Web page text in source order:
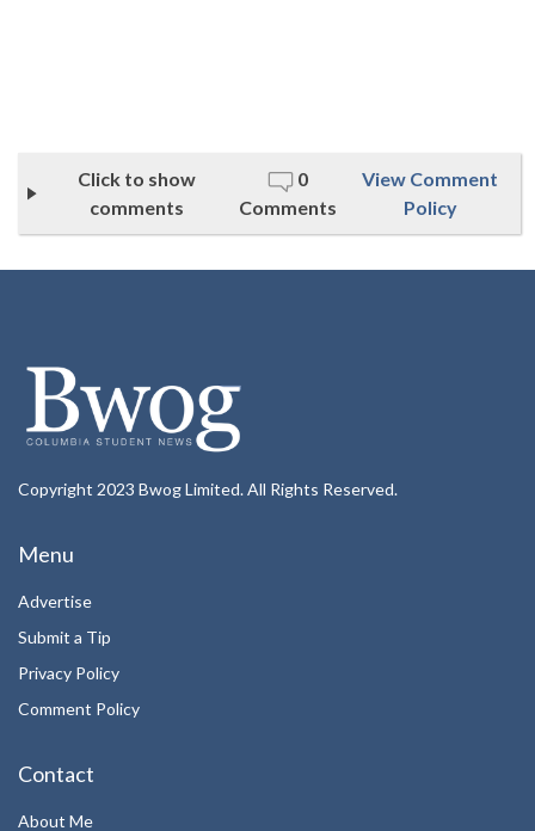
Click to show
comments
0
Comments
View Comment
Policy
Copyright 2023 Bwog Limited. All Rights Reserved.
Menu
Advertise
Submit a Tip
Privacy Policy
Comment Policy
Contact
About Me